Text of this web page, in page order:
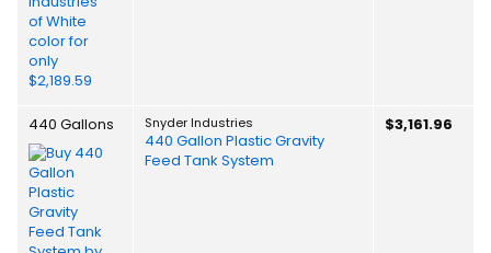
440 Gallons Snyder Industries
440 Gallon Plastic Gravity
Feed Tank System
$3,161.96